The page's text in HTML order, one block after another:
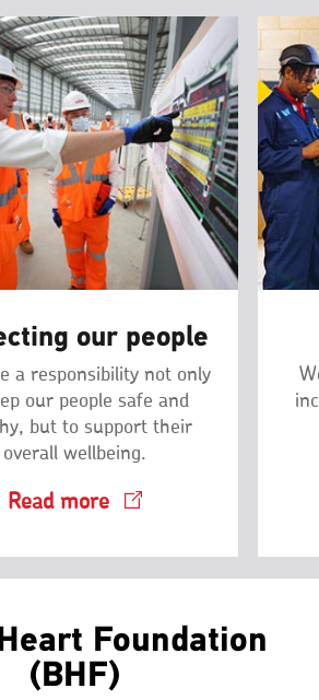
our people
a responsibility not only
our people safe and
but to support their
overall wellbeing.
Read more
Foundation
(BHF)